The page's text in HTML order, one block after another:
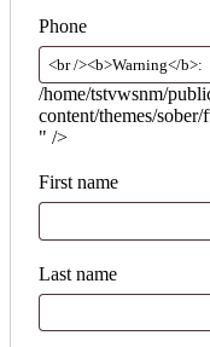
Phone
/home/tstvwsnm/
content/themes/
" />
First name
Last name